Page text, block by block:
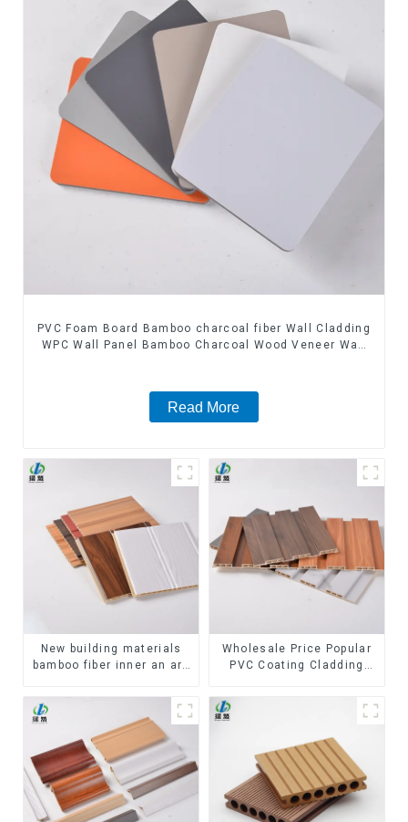
PVC Foam Board Bamboo charcoal fiber Wall Cladding
WPC Wall Panel Bamboo Charcoal Wood Veneer Wall
Read More
New building materials
bamboo fiber inner an arc
wpc wall panel cladding
Wholesale Price Popular
PVC Coating Cladding
Decor Waterproof 3D WPC
Wall Ceiling Slat Fluted